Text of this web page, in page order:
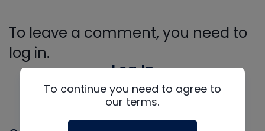
To leave a comment, you need to
log in.
Log In
To continue you need to agree to
our terms.